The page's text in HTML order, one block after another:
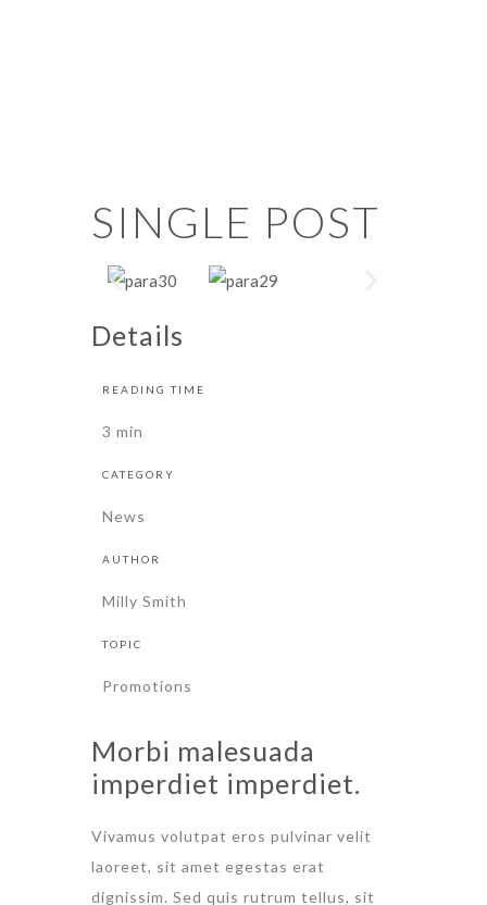
SINGLE POST
Details
READING TIME
3 min
CATEGORY
News
AUTHOR
Milly Smith
TOPIC
Promotions
Morbi malesuada
imperdiet imperdiet.
Vivamus volutpat eros pulvinar velit
laoreet, sit amet egestas erat
dignissim. Sed quis rutrum tellus, sit